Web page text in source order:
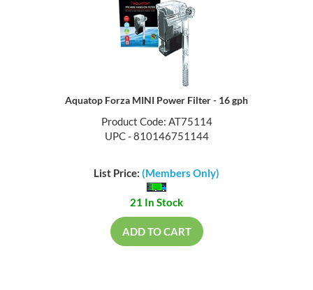
Aquatop Forza MINI Power Filter - 16 gph
Product Code: AT75114
UPC - 810146751144
List Price: (Members Only)
21 In Stock
ADD TO CART